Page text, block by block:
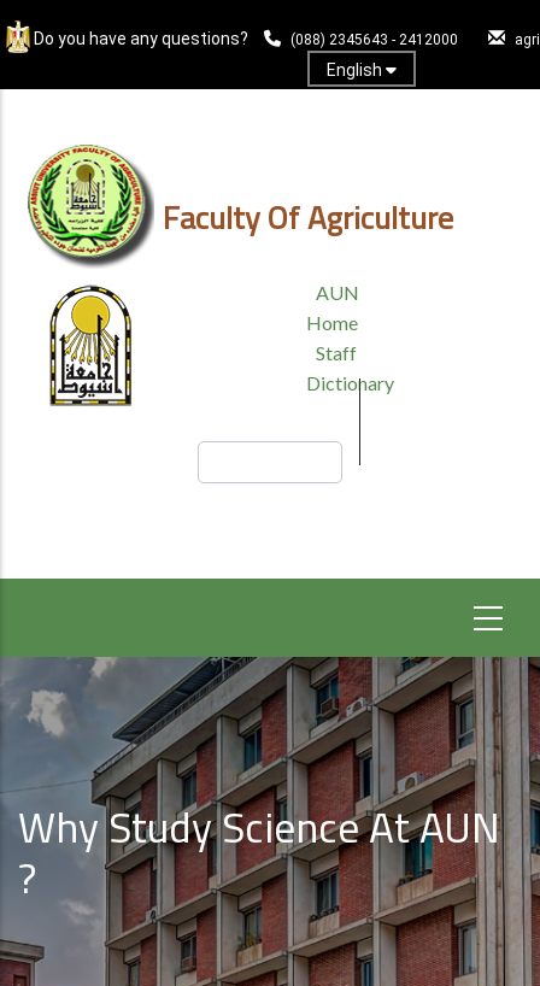
to
content
Do you have any questions? (088) 2345643 - 2412000
English
Faculty Of Agriculture
HEADER
MENU
AUN
Home
Staff
Dictionary
Why Study Science At AUN
?